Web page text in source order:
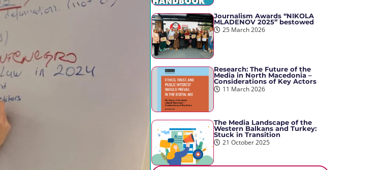
Journalism Awards “NIKOLA
MLADENOV 2025” bestowed
25 March 2026
Research: The Future of the
Media in North Macedonia –
Considerations of Key Actors
11 March 2026
The Media Landscape of the
Western Balkans and Turkey:
Stuck in Transition
21 October 2025